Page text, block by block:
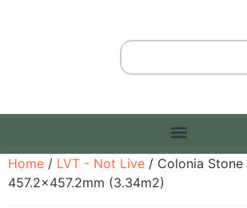
Home / LVT - Not Live / Colonia Stone
457.2×457.2mm (3.34m2)